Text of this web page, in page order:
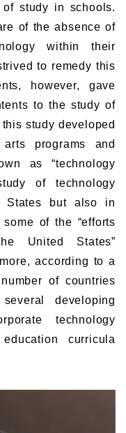
study in schools.
of the absence of
within their
to remedy this
however, gave
to the study of
study developed
programs and
as “technology
of technology
but also in
of the “efforts
United States”
according to a
of countries
developing
technology
curricula